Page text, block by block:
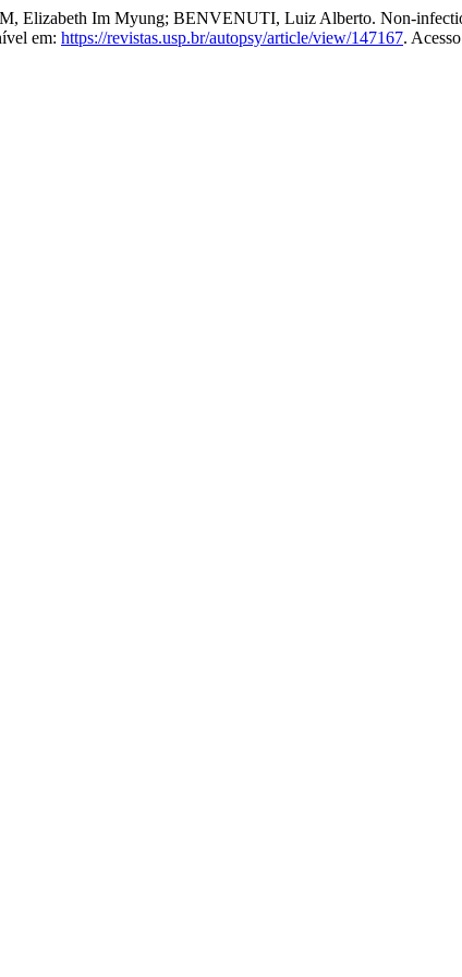
Elizabeth Im Myung; BENVENUTI, Luiz Alberto. Non-
em: https://revistas.usp.br/autopsy/article/view/147167.